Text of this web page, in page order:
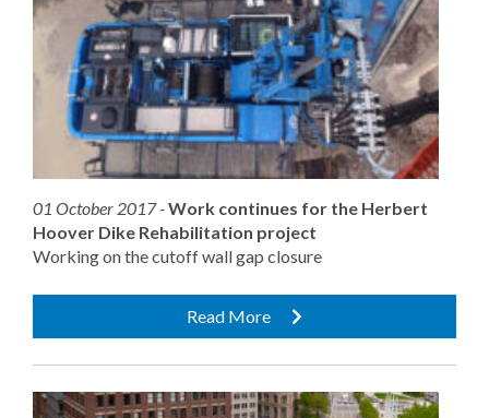
01 October 2017 -Work continues for the Herbert
Hoover Dike Rehabilitation project
Working on the cutoff wall gap closure
Read More